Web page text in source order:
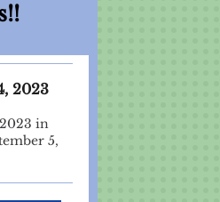
2023
in
5,